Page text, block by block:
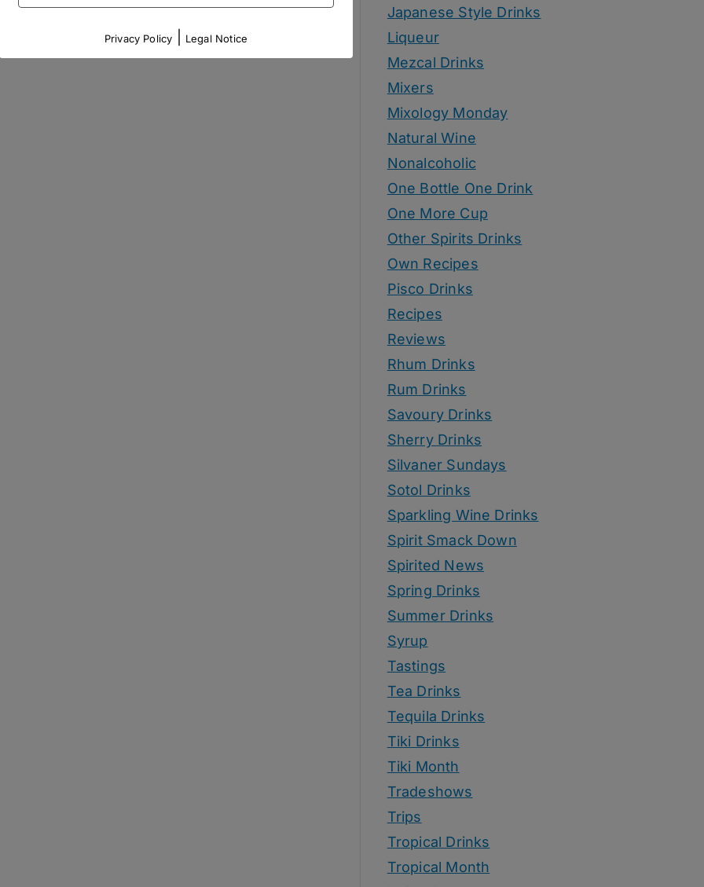
Japanese Style Drinks
Liqueur
Mezcal Drinks
Mixers
Mixology Monday
Natural Wine
Nonalcoholic
One Bottle One Drink
One More Cup
Other Spirits Drinks
Own Recipes
Pisco Drinks
Recipes
Reviews
Rhum Drinks
Rum Drinks
Savoury Drinks
Sherry Drinks
Silvaner Sundays
Sotol Drinks
Sparkling Wine Drinks
Spirit Smack Down
Spirited News
Spring Drinks
Summer Drinks
Syrup
Tastings
Tea Drinks
Tequila Drinks
Tiki Drinks
Tiki Month
Tradeshows
Trips
Tropical Drinks
Tropical Month
Privacy Policy Legal Notice